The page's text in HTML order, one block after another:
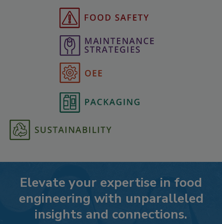
Elevate your expertise in food
engineering with unparalleled
insights and connections.